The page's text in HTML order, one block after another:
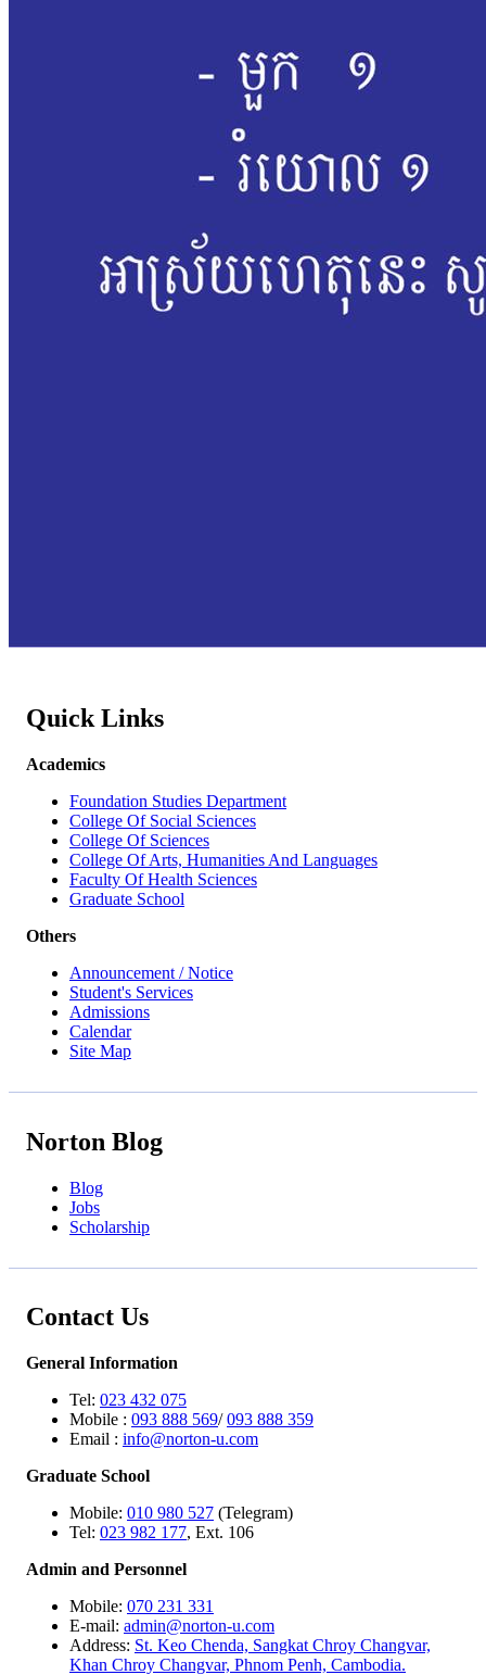
Quick Links
Academics
Foundation Studies Department
College Of Social Sciences
College Of Sciences
College Of Arts, Humanities And Languages
Faculty Of Health Sciences
Graduate School
Others
Announcement / Notice
Student's Services
Admissions
Calendar
Site Map
Norton Blog
Blog
Jobs
Scholarship
Contact Us
General Information
Tel: 023 432 075
Mobile : 093 888 569/093 888 359
Email : info@norton-u.com
Graduate School
Mobile: 010 980 527 (Telegram)
Tel: 023 982 177, Ext. 106
Admin and Personnel
Mobile: 070 231 331
E-mail: admin@norton-u.com
Address: St. Keo Chenda, Sangkat Chroy Changvar,
Khan Chroy Changvar, Phnom Penh, Cambodia.